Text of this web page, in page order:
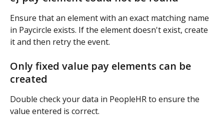
Ensure that an element with an exact matching name
in Paycircle exists. If the element doesn't exist, create
it and then retry the event.
Only fixed value pay elements can be
created
Double check your data in PeopleHR to ensure the
value entered is correct.